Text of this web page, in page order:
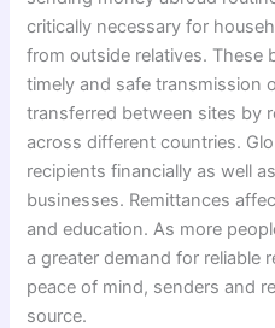
critically necessary for
from outside relatives. These
timely and safe transmission
transferred between sites by
across different countries.
recipients financially as well
businesses. Remittances
and education. As more
a greater demand for reliable
peace of mind, senders and
source.